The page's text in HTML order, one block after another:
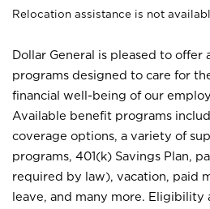
Relocation assistance is not
Dollar General is pleased to
programs designed to care for
financial well-being of our
Available benefit programs
coverage options, a variety of
programs, 401(k) Savings Plan,
required by law), vacation, paid
leave, and many more.